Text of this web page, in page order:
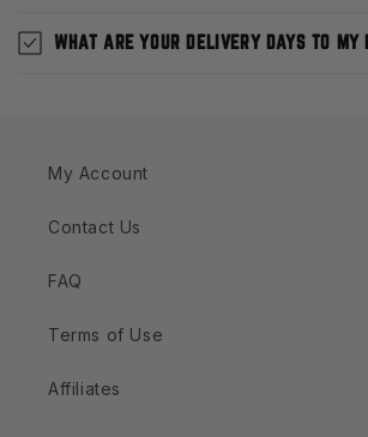
WHAT ARE YOUR DELIVERY DAYS TO MY
My Account
Contact Us
FAQ
Terms of Use
Affiliates